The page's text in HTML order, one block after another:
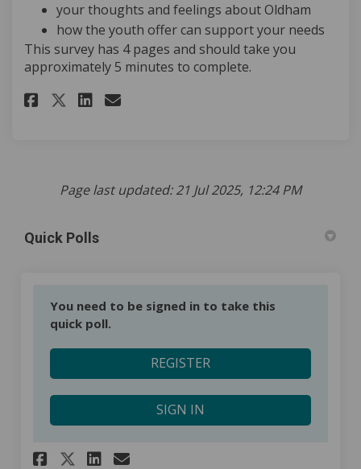
your thoughts and feelings about Oldham
how the youth offer can support your needs
This survey has 4 pages and should take you
approximately 5 minutes to complete.
Share Over to Youth: Youth
Share Over to Youth: Youth
Share Over to Youth:
Email Over to Youth:
Page last updated: 21 Jul 2025, 12:24 PM
Quick Polls
You need to be signed in to take this
quick poll.
REGISTER
SIGN IN
Share Android or iOS on
Share Android or iOS on X
Share Android or iOS on
Email Android or iOS